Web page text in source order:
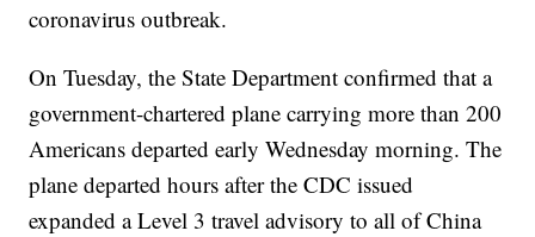
coronavirus outbreak.
On Tuesday, the State Department confirmed that a
government-chartered plane carrying more than 200
Americans departed early Wednesday morning. The
plane departed hours after the CDC issued
expanded a Level 3 travel advisory to all of China